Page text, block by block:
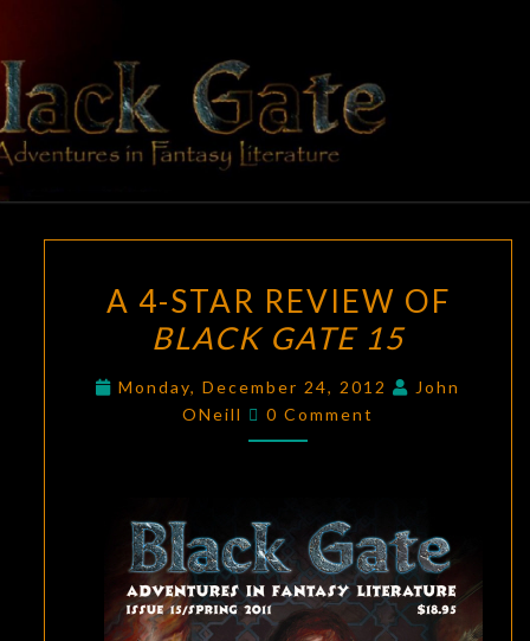
content
BLACK
GATE
Adventures
In Fantasy
Literature
4-
STAR
BLACK
A 4-STAR REVIEW OF
BLACK GATE 15
Monday, December 24, 2012
John
ONeill
Comments
0 Comment